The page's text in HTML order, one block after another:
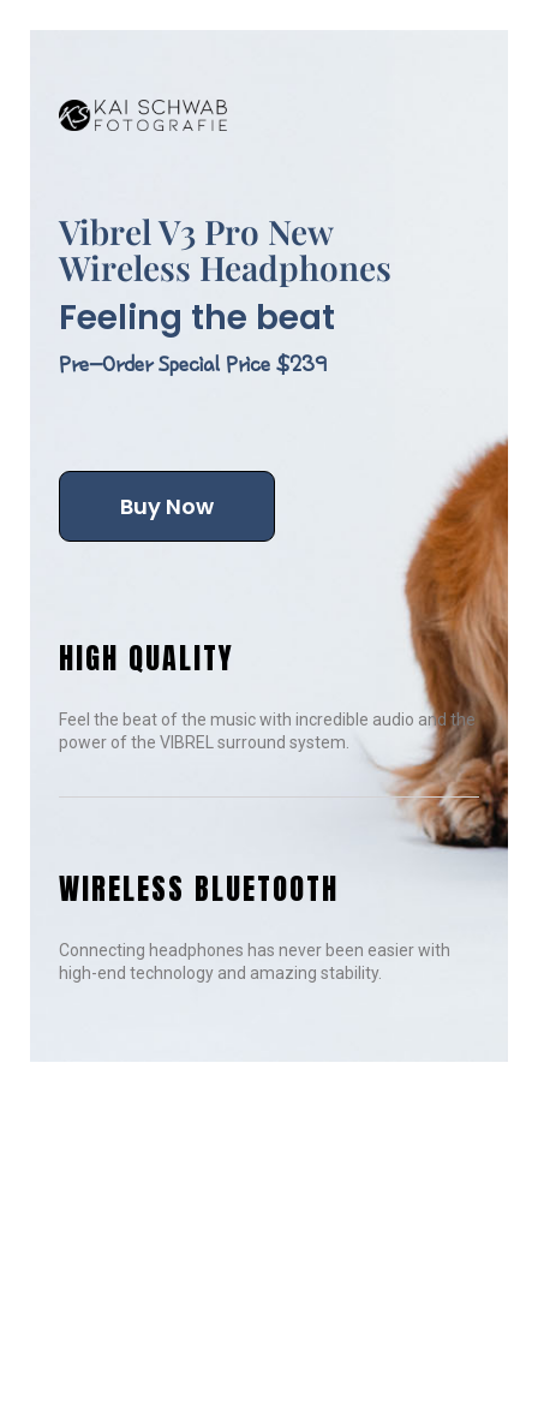
Vibrel V3 Pro New
Wireless Headphones
Feeling the beat
Pre-Order Special Price $239
Buy Now
HIGH QUALITY
Feel the beat of the music with incredible audio and the
power of the VIBREL surround system.
WIRELESS BLUETOOTH
Connecting headphones has never been easier with
high-end technology and amazing stability.